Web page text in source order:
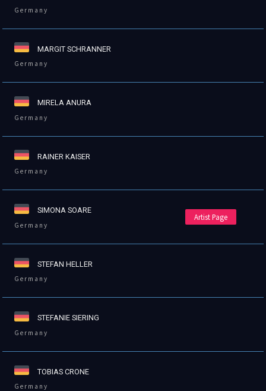
Germany
MARGIT SCHRANNER
Germany
MIRELA ANURA
Germany
RAINER KAISER
Germany
SIMONA SOARE
Germany
Artist Page
STEFAN HELLER
Germany
STEFANIE SIERING
Germany
TOBIAS CRONE
Germany